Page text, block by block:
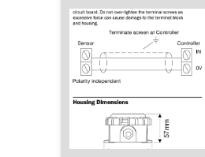
chosen
on
the
page